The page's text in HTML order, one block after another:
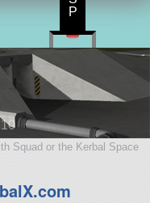
Squad or the Kerbal Space
P